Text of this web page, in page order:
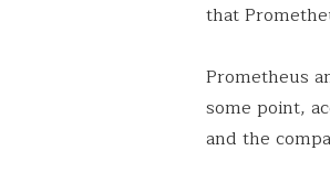
that
Prometheus
some point,
and the